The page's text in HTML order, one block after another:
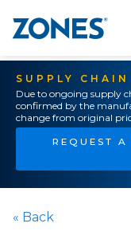
SUPPLY
Due to ongoing supply
confirmed by the
change from original
REQUEST
« Back